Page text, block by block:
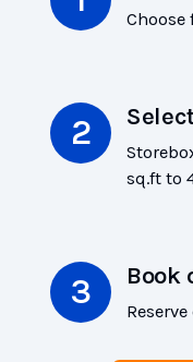
Choose
sq.ft to
Book